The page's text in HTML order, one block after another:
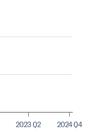
2023 Q2 2024 Q4